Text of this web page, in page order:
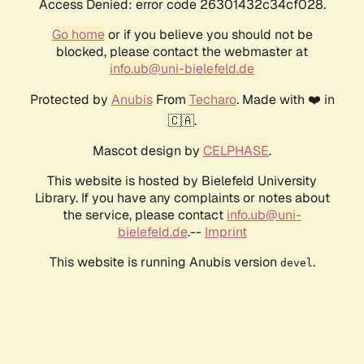
Access Denied: error code 26301432c34cf028.
Go homeor if you believe you should not be
blocked, please contact the webmaster at
info.ub@uni-bielefeld.de
Protected by AnubisFrom Techaro. Made with ❤️ in
🇨🇦.
Mascot design by CELPHASE.
This website is hosted by Bielefeld University
Library. If you have any complaints or notes about
the service, please contact info.ub@uni-
bielefeld.de.-- Imprint
This website is running Anubis version devel .